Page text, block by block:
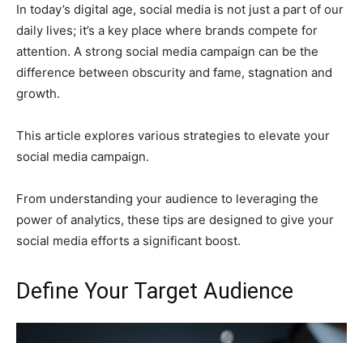
In today’s digital age, social media is not just a part of our
daily lives; it’s a key place where brands compete for
attention. A strong social media campaign can be the
difference between obscurity and fame, stagnation and
growth.
This article explores various strategies to elevate your
social media campaign.
From understanding your audience to leveraging the
power of analytics, these tips are designed to give your
social media efforts a significant boost.
Define Your Target Audience